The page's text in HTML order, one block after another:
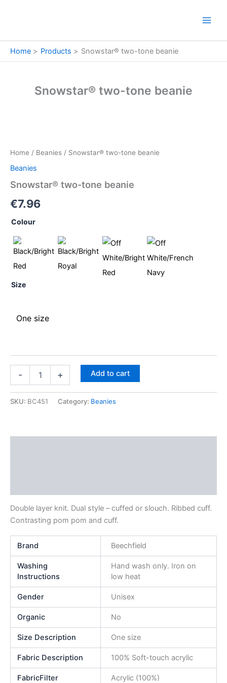
Home Products Snowstar® two-tone beanie
Snowstar® two-tone beanie
Home / Beanies / Snowstar® two-tone beanie
Beanies
Snowstar® two-tone beanie
€7.96
Colour
Size
One size
-
beanie
quantity
+ Add to cart
SKU: BC451 Category: Beanies
Double layer knit. Dual style – cuffed or slouch. Ribbed cuff.
Contrasting pom pom and cuff.
Brand Beechfield
Washing
Instructions
Hand wash only. Iron on
low heat
Gender Unisex
Organic No
Size Description One size
Fabric Description 100% Soft-touch acrylic
FabricFilter Acrylic (100%)